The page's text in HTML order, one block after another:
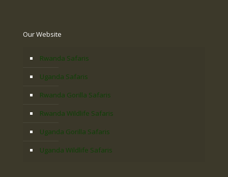
Our Website
Rwanda Safaris
Uganda Safaris
Rwanda Gorilla Safaris
Rwanda Wildlife Safaris
Uganda Gorilla Safaris
Uganda Wildlife Safaris